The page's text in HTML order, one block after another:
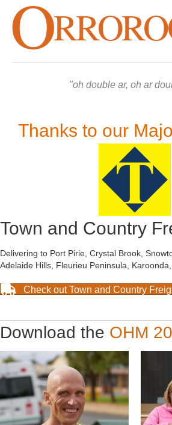
oh double ar, oh ar
Thanks to our
Town and Country
Delivering to Port Pirie, Crystal Brook,
Adelaide Hills, Fleurieu Peninsula,
Check out Town and Country
Download the OHM